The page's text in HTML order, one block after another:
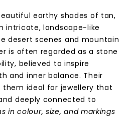
earthy shades of tan,
intricate, landscape-like
desert scenes and mountain
is often regarded as a stone
believed to inspire
and inner balance. Their
ideal for jewellery that
deeply connected to
in colour, size, and markings